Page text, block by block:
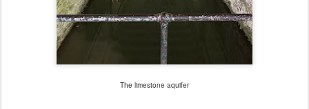
The limestone aquifer